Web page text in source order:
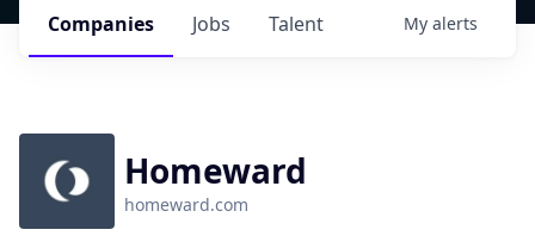
Jobs
Companies Talent My alerts
Homeward
homeward.com